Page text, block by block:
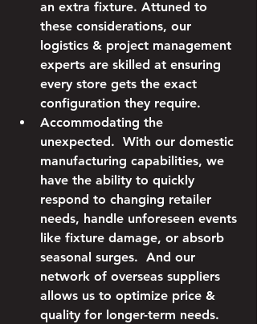
an extra fixture. Attuned to
these considerations, our
logistics & project management
experts are skilled at ensuring
every store gets the exact
configuration they require.
Accommodating the
unexpected. With our domestic
manufacturing capabilities, we
have the ability to quickly
respond to changing retailer
needs, handle unforeseen events
like fixture damage, or absorb
seasonal surges.  And our
network of overseas suppliers
allows us to optimize price &
quality for longer-term needs.